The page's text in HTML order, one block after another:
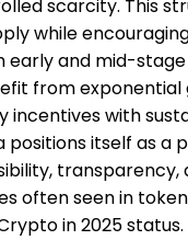
scarcity. This
while
early and mid-
from exponential
incentives with
positions itself as a
transparency,
often seen in
in 2025 status.